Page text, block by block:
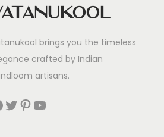
brings you the timeless
crafted by Indian
artisans.
Twitter Pinterest YouTube